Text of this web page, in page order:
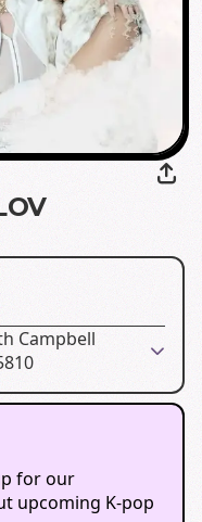
Campbell
for our
upcoming K-pop